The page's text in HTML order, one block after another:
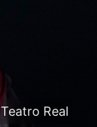
Teatro Real